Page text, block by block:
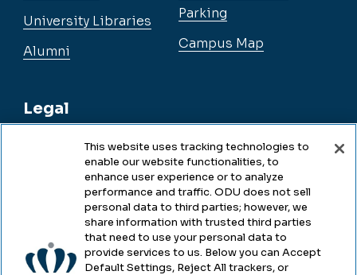
University Libraries
Alumni
Legal
Legal & Compliance
Accessibility
Health & Safety
Parking
Campus Map
This website uses tracking technologies to
enable our website functionalities, to
enhance user experience or to analyze
performance and traffic. ODU does not sell
personal data to third parties; however, we
share information with trusted third parties
that need to use your personal data to
provide services to us. Below you can Accept
Default Settings, Reject All trackers, or